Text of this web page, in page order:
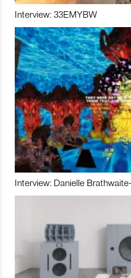
Interview: 33EMYBW
Interview: Danielle